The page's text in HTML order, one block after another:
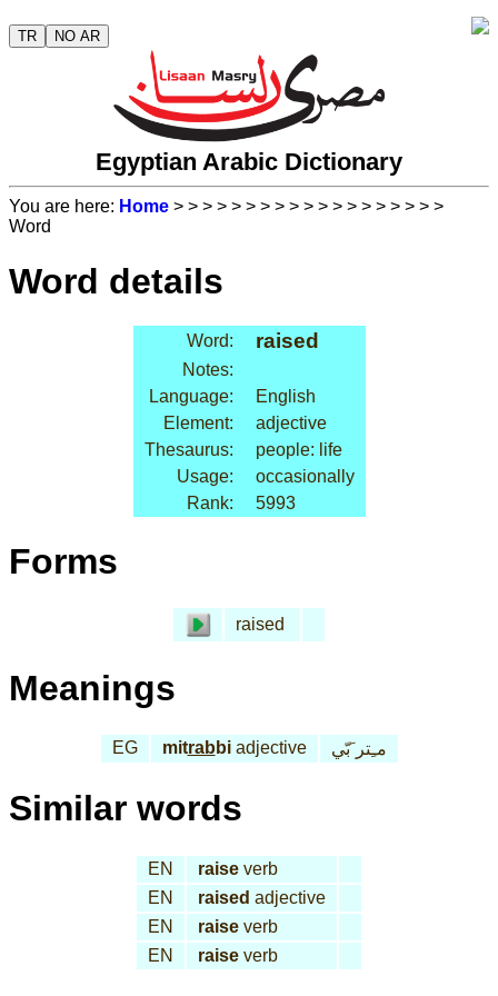
TR NO AR
Egyptian Arabic Dictionary
You are here: Home > > > > > > > > > > > > > > > > > > >
Word
Word details
Word: raised
Notes:
Language:
English
Element:
adjective
Thesaurus:
people: life
Usage:
occasionally
Rank:
5993
Forms
raised
Meanings
EG mitrabbiadjective مـِتر َبّي
Similar words
EN raise verb
EN
raised adjective
EN
raise verb
EN
raise verb